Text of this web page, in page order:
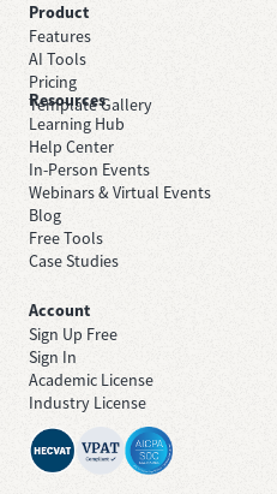
Product
Features
AI Tools
Pricing
Template Gallery
Resources
Learning Hub
Help Center
In-Person Events
Webinars & Virtual Events
Blog
Free Tools
Case Studies
Account
Sign Up Free
Sign In
Academic License
Industry License